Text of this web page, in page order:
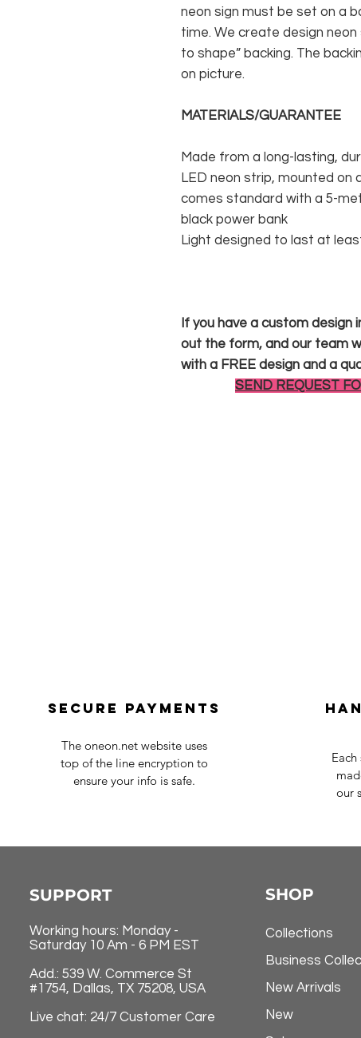
neon sign must be set on a
time. We create design
to shape” backing. The
on picture.
MATERIALS/GUARANTEE
Made from a long-lasting,
LED neon strip, mounted on
comes standard with a 5-
black power bank
Light designed to last at
If you have a custom design
out the form, and our team
with a FREE design and a
SEND REQUEST
Secure payments
The oneon.net website uses
top of the line encryption to
ensure your info is safe.
our
SUPPORT
Working hours: Monday -
Saturday 10 Am - 6 PM EST
Add.: 539 W. Commerce St
#1754, Dallas, TX 75208, USA
Live chat: 24/7 Customer Care
SHOP
Collections
Business
New Arrivals
New